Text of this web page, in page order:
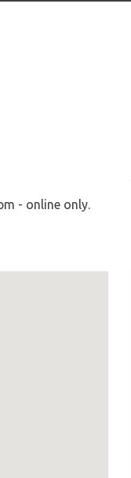
- online only.